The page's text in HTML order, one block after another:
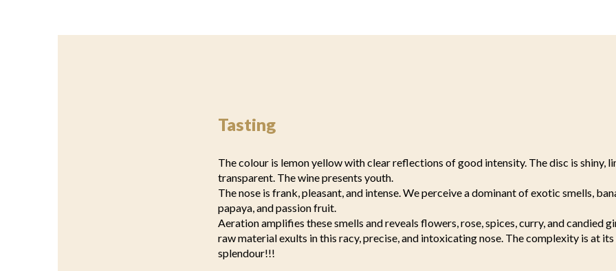
Tasting
The colour is lemon yellow with clear reflections of good intensity. The disc is shiny,
transparent. The wine presents youth.
The nose is frank, pleasant, and intense. We perceive a dominant of exotic smells,
papaya, and passion fruit.
Aeration amplifies these smells and reveals flowers, rose, spices, curry, and candied
raw material exults in this racy, precise, and intoxicating nose. The complexity is at its
splendour!!!